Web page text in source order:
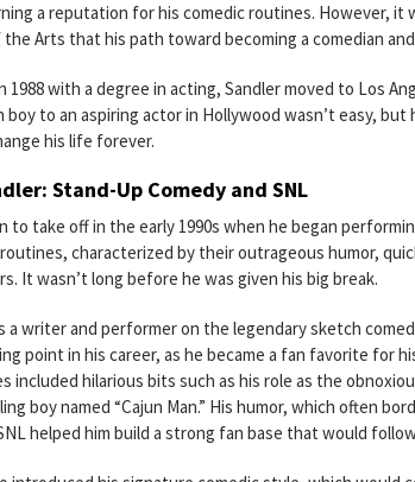
a reputation for his comedic routines. However, it
the Arts that his path toward becoming a comedian
1988 with a degree in acting, Sandler moved to Los
to an aspiring actor in Hollywood wasn’t easy,
his life forever.
Stand-Up Comedy and SNL
to take off in the early 1990s when he began
characterized by their outrageous humor,
It wasn’t long before he was given his big break.
a writer and performer on the legendary sketch
point in his career, as he became a fan favorite for
included hilarious bits such as his role as the
boy named “Cajun Man.” His humor, which often
helped him build a strong fan base that would